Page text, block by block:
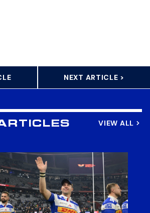
NEXT ARTICLE >
VIEW ALL